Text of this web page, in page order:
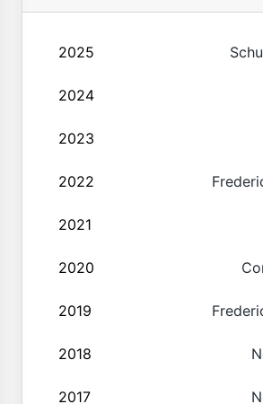
2025
2024
2023
2022
2021
2020
2019
2018
2017